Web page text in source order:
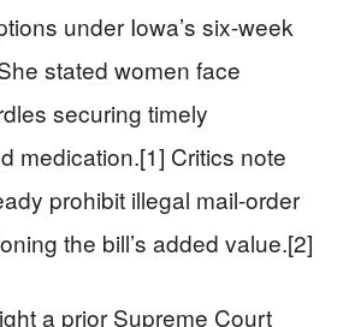
under Iowa’s six-week
stated women face
securing timely
medication.[1] Critics note
prohibit illegal mail-order
the bill’s added value.[2]
a prior Supreme Court